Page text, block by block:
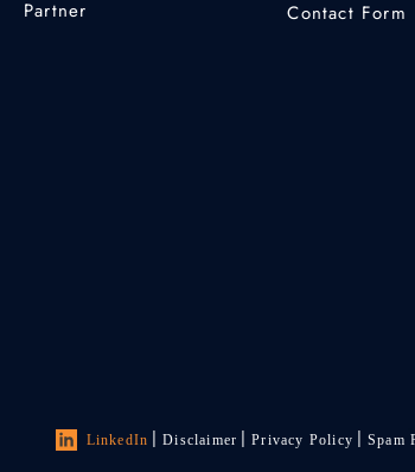
Partner
Contact Form
LinkedIn Disclaimer Privacy Policy Spam